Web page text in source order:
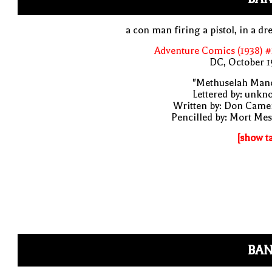
a con man firing a pistol, in a
Adventure Comics (1938)
DC, October
"Methuselah
Lettered by:
Written by: Don
Pencilled by: Mort
[show